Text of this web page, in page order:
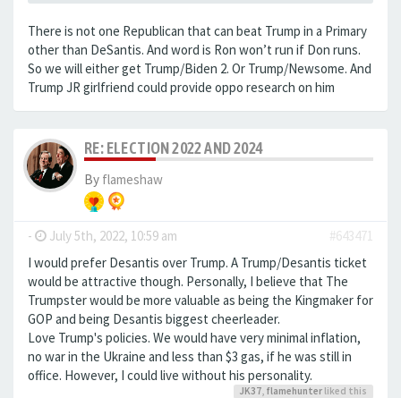
There is not one Republican that can beat Trump in a Primary
other than DeSantis. And word is Ron won’t run if Don runs.
So we will either get Trump/Biden 2. Or Trump/Newsome. And
Trump JR girlfriend could provide oppo research on him
RE: ELECTION 2022 AND 2024
By flameshaw
- July 5th, 2022, 10:59 am
#643471
I would prefer Desantis over Trump. A Trump/Desantis ticket
would be attractive though. Personally, I believe that The
Trumpster would be more valuable as being the Kingmaker for
GOP and being Desantis biggest cheerleader.
Love Trump's policies. We would have very minimal inflation,
no war in the Ukraine and less than $3 gas, if he was still in
office. However, I could live without his personality.
JK37, flamehunter liked this